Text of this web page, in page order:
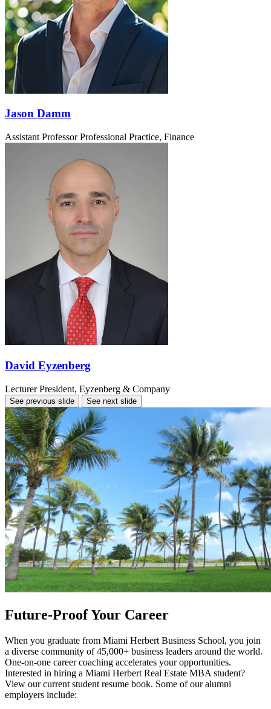
Jason Damm
Assistant Professor Professional Practice, Finance
David Eyzenberg
Lecturer President, Eyzenberg & Company
See previous slide See next slide
Future-Proof Your Career
When you graduate from Miami Herbert Business School, you join
a diverse community of 45,000+ business leaders around the world.
One-on-one career coaching accelerates your opportunities.
Interested in hiring a Miami Herbert Real Estate MBA student?
View our current student resume book. Some of our alumni
employers include: